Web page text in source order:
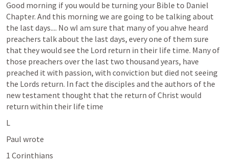
Good morning if you would be turning your Bible to Daniel
Chapter. And this morning we are going to be talking about
the last days.... No wI am sure that many of you ahve heard
preachers talk about the last days, every one of them sure
that they would see the Lord return in their life time. Many of
those preachers over the last two thousand years, have
preached it with passion, with conviction but died not seeing
the Lords return. In fact the disciples and the authors of the
new testament thought that the return of Christ would
return within their life time
L
Paul wrote
1 Corinthians